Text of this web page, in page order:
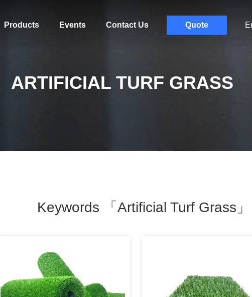
Products Events Contact Us Quote
ARTIFICIAL TURF GRASS
Keywords 「artificial Turf Grass